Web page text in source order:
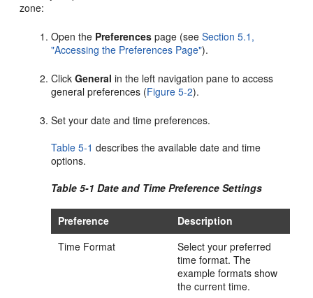
zone:
Open the Preferences page (seeSection 5.1,
"Accessing the Preferences Page").
ClickGeneral in the left navigation pane to access
general preferences (Figure 5-2).
Set your date and time preferences.
Table 5-1 describes the available date and time
options.
Table 5-1 Date and Time Preference Settings
Preference
Description
Time Format
Select your preferred
time format. The
example formats show
the current time.